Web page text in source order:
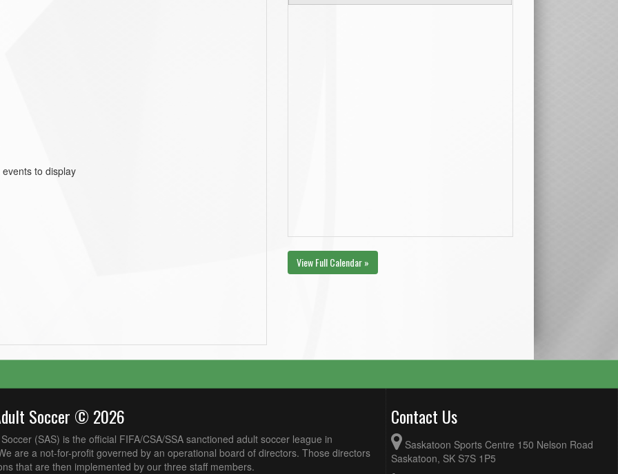
events to display
View Full Calendar »
Soccer © 2026
(SAS) is the official FIFA/CSA/SSA sanctioned adult soccer league in
are a not-for-profit governed by an operational board of directors. Those directors
that are then implemented by our three staff members.
Contact Us
Saskatoon Sports Centre 150 Nelson Road
Saskatoon, SK S7S 1P5